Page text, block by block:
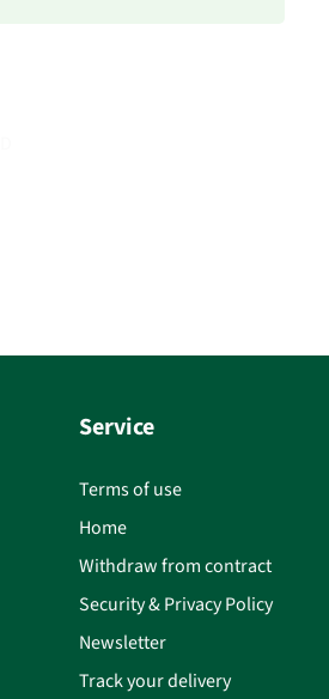
Service
Terms of use
Home
Withdraw from contract
Security & Privacy Policy
Newsletter
Track your delivery